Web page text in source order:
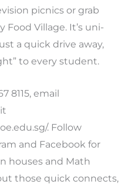
picnics or grab
Food Village. It’s uni-
a quick drive away,
to every student.
8115, email
. Follow
and Facebook for
houses and Math
those quick connects,